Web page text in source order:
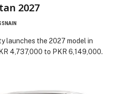
2027
launches the 2027 model in
4,737,000 to PKR 6,149,000.